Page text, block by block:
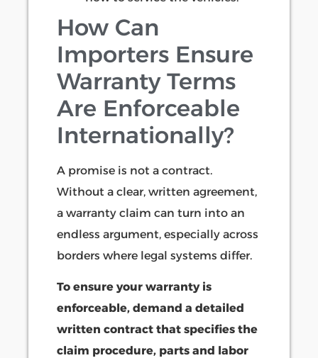
How Can
Importers Ensure
Warranty Terms
Are Enforceable
Internationally?
A promise is not a contract.
Without a clear, written agreement,
a warranty claim can turn into an
endless argument, especially across
borders where legal systems differ.
To ensure your warranty is
enforceable, demand a detailed
written contract that specifies the
claim procedure, parts and labor